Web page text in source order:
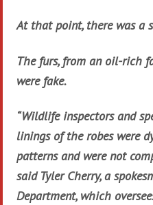
At that point, there was a
The furs, from an oil-rich
were fake.
“Wildlife inspectors and
linings of the robes were
patterns and were not
said Tyler Cherry, a
Department, which